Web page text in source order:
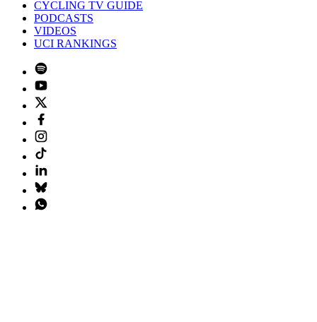
CYCLING TV GUIDE
PODCASTS
VIDEOS
UCI RANKINGS